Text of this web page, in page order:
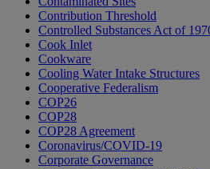
Contribution Threshold
Controlled Substances Act of
Cook Inlet
Cookware
Cooling Water Intake Structures
Cooperative Federalism
COP26
COP28
COP28 Agreement
Coronavirus/COVID-19
Corporate Governance